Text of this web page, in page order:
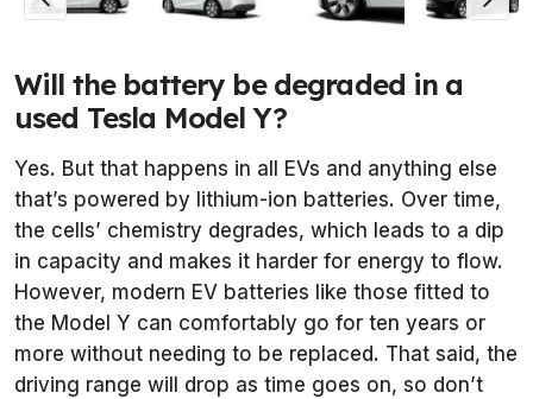
Will the battery be degraded in a
used Tesla Model Y?
Yes. But that happens in all EVs and anything else
that’s powered by lithium-ion batteries. Over time,
the cells’ chemistry degrades, which leads to a dip
in capacity and makes it harder for energy to flow.
However, modern EV batteries like those fitted to
the Model Y can comfortably go for ten years or
more without needing to be replaced. That said, the
driving range will drop as time goes on, so don’t